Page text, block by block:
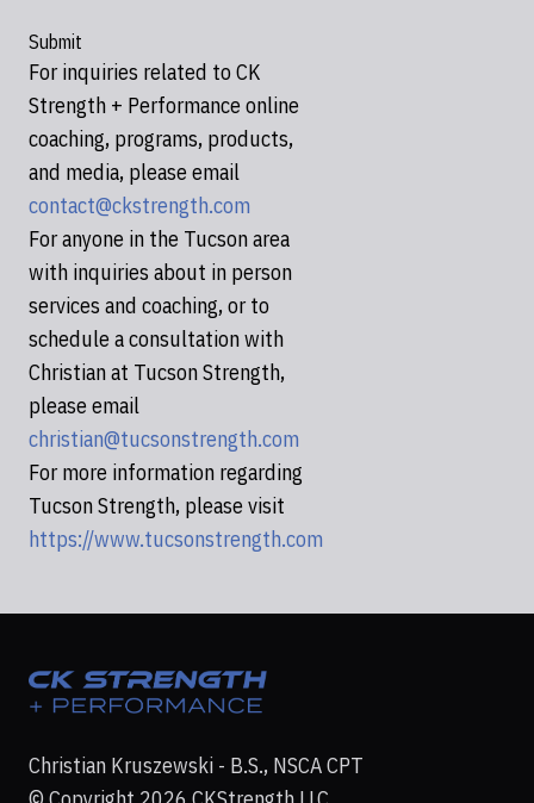
For inquiries related to CK
Strength + Performance online
coaching, programs, products,
and media, please email
contact@ckstrength.com
For anyone in the Tucson area
with inquiries about in person
services and coaching, or to
schedule a consultation with
Christian at Tucson Strength,
please email
christian@tucsonstrength.com
For more information regarding
Tucson Strength, please visit
https://www.tucsonstrength.com
Christian Kruszewski - B.S., NSCA CPT